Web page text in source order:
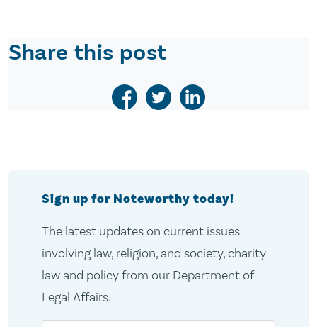
Share this post
Sign up for Noteworthy today!
The latest updates on current issues
involving law, religion, and society, charity
law and policy from our Department of
Legal Affairs.